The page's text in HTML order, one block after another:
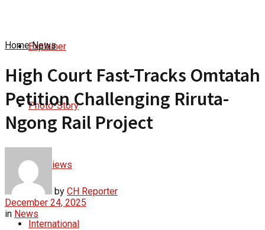
Explainer
Photo-Story
Interviews
International
Home News
High Court Fast-Tracks Omtatah
Petition Challenging Riruta-
Ngong Rail Project
by CH Reporter
December 24, 2025
in News